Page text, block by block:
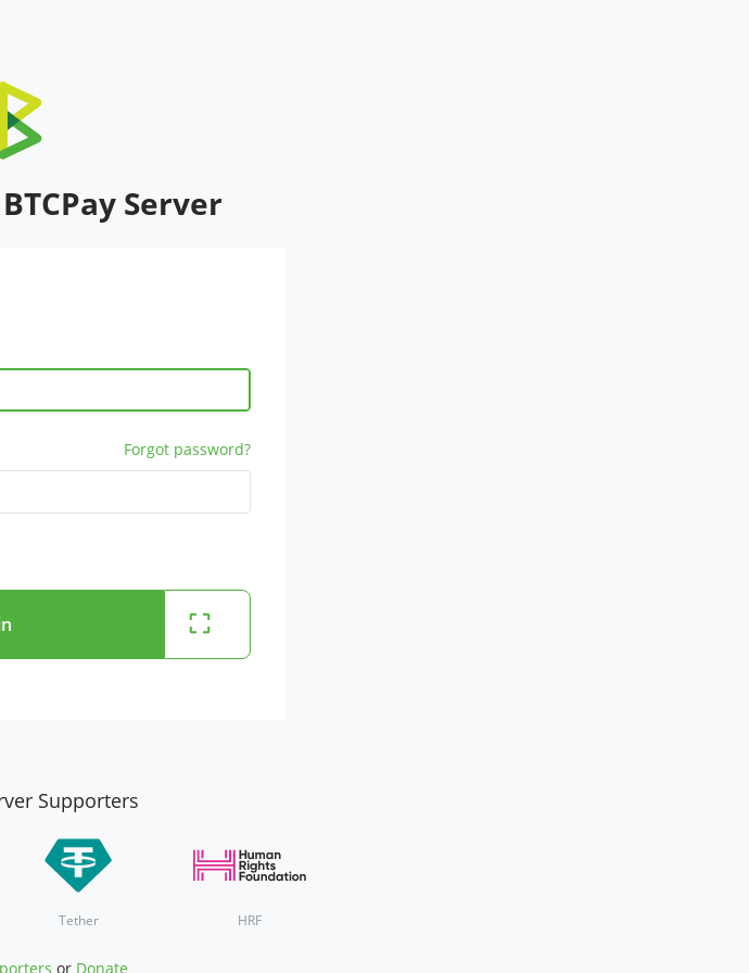
Server
Forgot password?
Supporters
Tether HRF
or Donate